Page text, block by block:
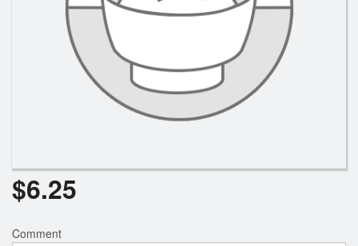
$6.25
Comment